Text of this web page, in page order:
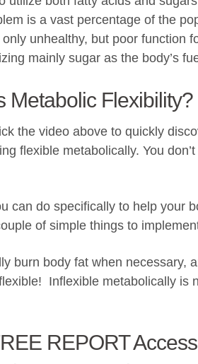
is a vast percentage of the
unhealthy, but poor function
mainly sugar as the body’s
Metabolic Flexibility?
the video above to quickly
flexible metabolically. You
can do specifically to help your
of simple things to
burn body fat when necessary,
Inflexible metabolically is
REPORT